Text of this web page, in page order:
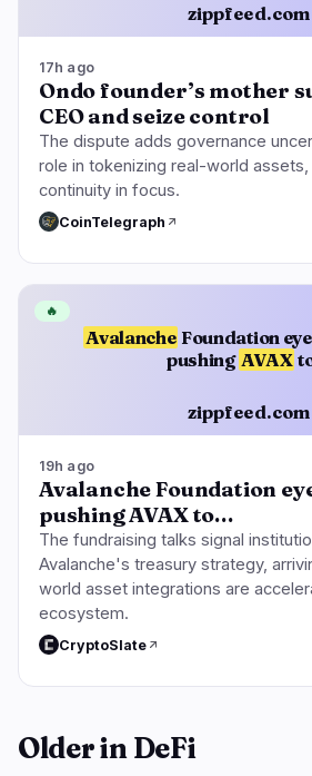
zippfeed.com
17h ago
Ondo founder’s mother
CEO and seize control
The dispute adds governance
role in tokenizing real-world
continuity in focus.
CoinTelegraph
Avalanche Foundation
pushing AVAX
zippfeed.com
🔥
19h ago
Avalanche Foundation
pushing AVAX to…
The fundraising talks signal
Avalanche's treasury strategy,
world asset integrations are
ecosystem.
CryptoSlate
Older in DeFi